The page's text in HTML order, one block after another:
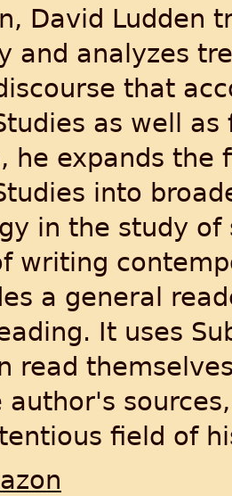
David Ludden
and analyzes
that
as well
he expands the
into
in the study
writing
a general
It uses
read
author's
field of